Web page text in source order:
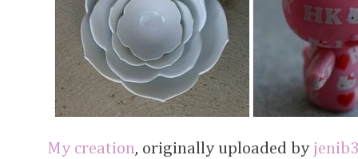
My creation, originally uploaded by